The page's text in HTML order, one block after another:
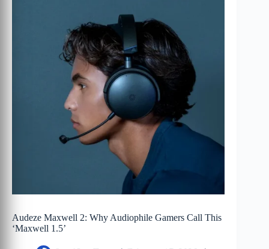
Audeze Maxwell 2: Why Audiophile Gamers Call This
‘Maxwell 1.5’